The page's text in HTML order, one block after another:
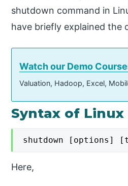
shutdown command in
have briefly explained
Watch our Demo
Valuation, Hadoop, Excel,
Syntax of
shutdown [options]
Here,